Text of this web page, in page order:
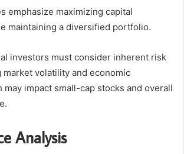
emphasize maximizing capital
maintaining a diversified portfolio.
investors must consider inherent risk
volatility and economic
impact small-cap stocks and overall
Analysis